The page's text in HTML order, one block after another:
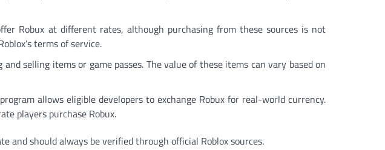
Robux at different rates, although purchasing from these sources is not
terms of service.
selling items or game passes. The value of these items can vary based on
allows eligible developers to exchange Robux for real-world currency.
players purchase Robux.
should always be verified through official Roblox sources.